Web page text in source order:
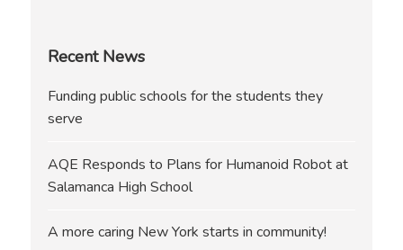
Recent News
Funding public schools for the students they
serve
AQE Responds to Plans for Humanoid Robot at
Salamanca High School
A more caring New York starts in community!